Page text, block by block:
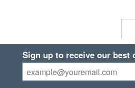
Sign up to receive our best